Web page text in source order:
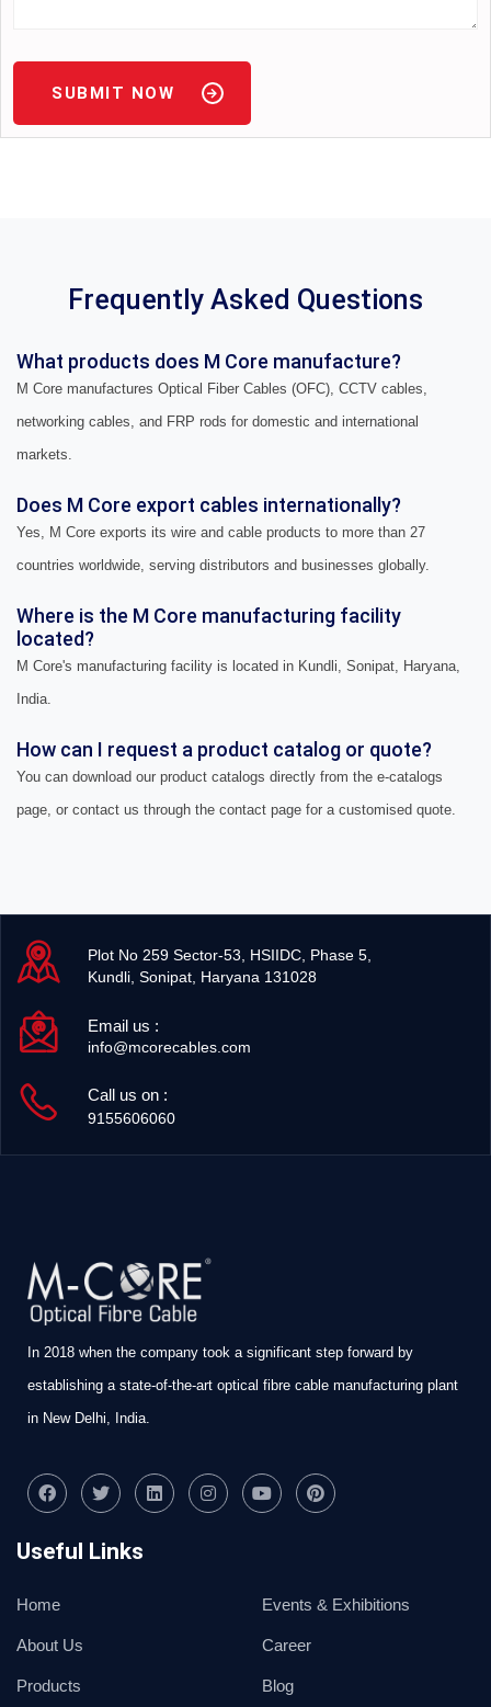
SUBMIT NOW
Frequently Asked Questions
What products does M Core manufacture?
M Core manufactures Optical Fiber Cables (OFC), CCTV cables,
networking cables, and FRP rods for domestic and international
markets.
Does M Core export cables internationally?
Yes, M Core exports its wire and cable products to more than 27
countries worldwide, serving distributors and businesses globally.
Where is the M Core manufacturing facility
located?
M Core's manufacturing facility is located in Kundli, Sonipat, Haryana,
India.
How can I request a product catalog or quote?
You can download our product catalogs directly from the e-catalogs
page, or contact us through the contact page for a customised quote.
Plot No 259 Sector-53, HSIIDC, Phase 5,
Kundli, Sonipat, Haryana 131028
Email us :
info@mcorecables.com
Call us on :
9155606060
In 2018 when the company took a significant step forward by
establishing a state-of-the-art optical fibre cable manufacturing plant
in New Delhi, India.
Useful Links
Home
About Us
Products
Events & Exhibitions
Career
Blog